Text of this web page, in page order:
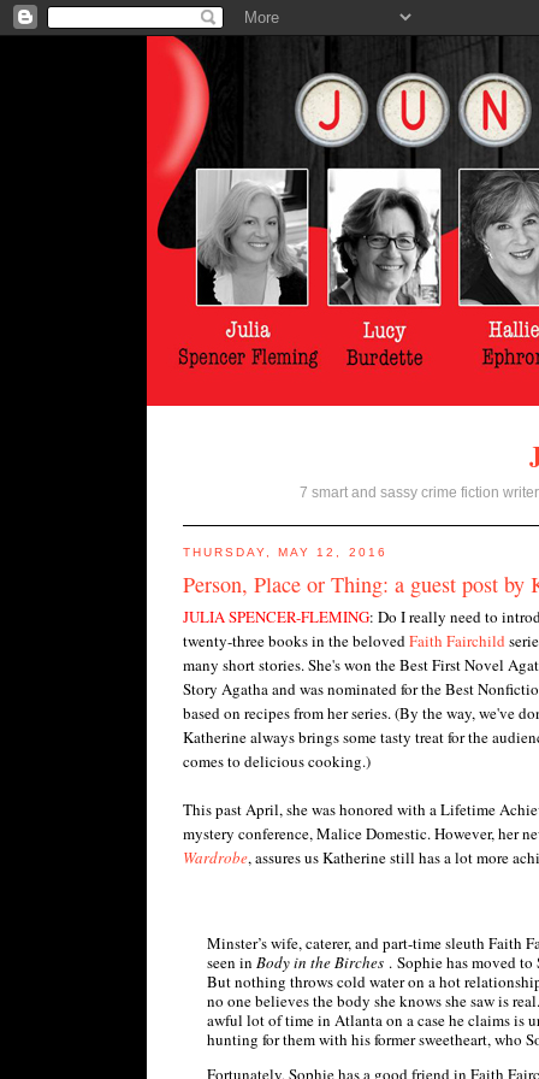
7 smart and sassy crime fiction
THURSDAY, MAY 12, 2016
Person, Place or Thing: a guest post by
JULIA SPENCER-FLEMING: Do I really need to
twenty-three books in the belovedFaith Fairchild
many short stories. She's won the Best First Novel
Story Agatha and was nominated for the Best
based on recipes from her series. (By the way, we've
Katherine always brings some tasty treat for the
comes to delicious cooking.)
This past April, she was honored with a Lifetime
mystery conference, Malice Domestic. However, her
Wardrobe, assures us Katherine still has a lot more
Minster’s wife, caterer, and part-time sleuth
seen in Body in the Birches . Sophie has moved
But nothing throws cold water on a hot
no one believes the body she knows she saw is
awful lot of time in Atlanta on a case he claims is
hunting for them with his former sweetheart, who
Fortunately, Sophie has a good friend in Faith